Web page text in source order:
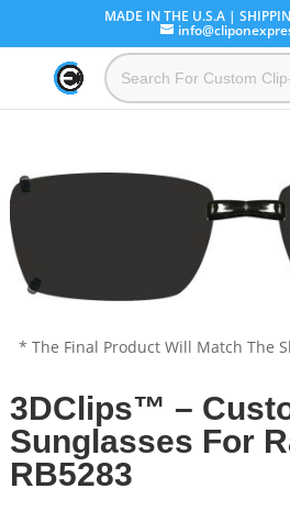
MADE IN THE U.S.A |
* The Final Product Will Match The
3DClips™ –
Sunglasses For
RB5283